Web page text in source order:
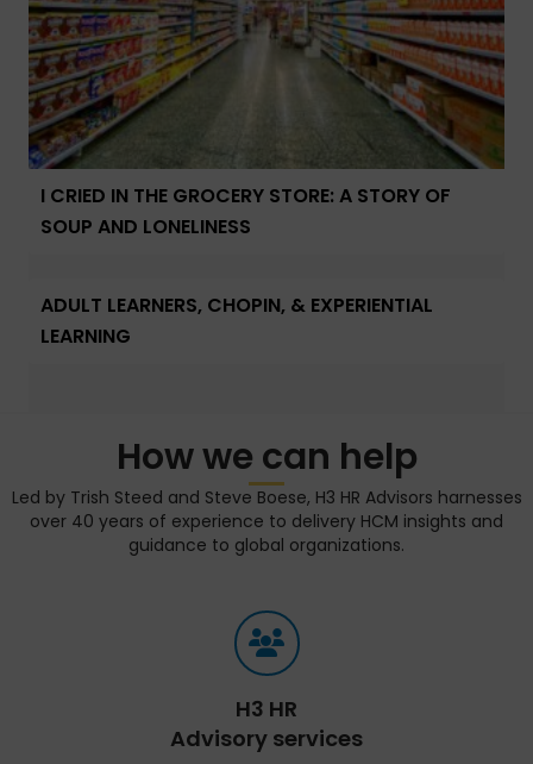
I CRIED IN THE GROCERY STORE: A STORY OF
SOUP AND LONELINESS
ADULT LEARNERS, CHOPIN, & EXPERIENTIAL
LEARNING
How we can help
Led by Trish Steed and Steve Boese, H3 HR Advisors harnesses
over 40 years of experience to delivery HCM insights and
guidance to global organizations.
H3 HR
Advisory services